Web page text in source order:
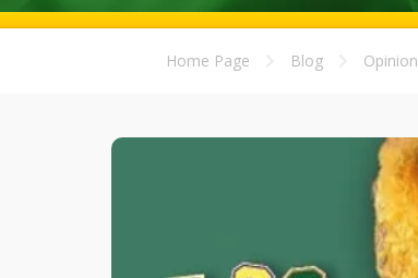
Home Page Blog Opinion